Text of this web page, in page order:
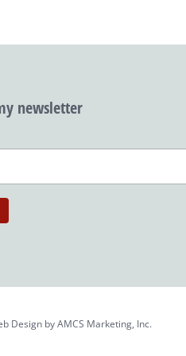
newsletter
Design byAMCS Marketing, Inc.